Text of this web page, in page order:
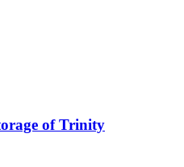
of Trinity